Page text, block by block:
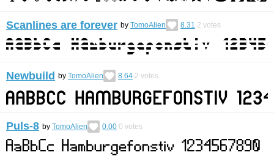
Scanlines are forever by TomoAlien 8.31 2 votes
Newbuild by TomoAlien 8.64 2 votes
Puls-8 by TomoAlien 0.00 0 votes